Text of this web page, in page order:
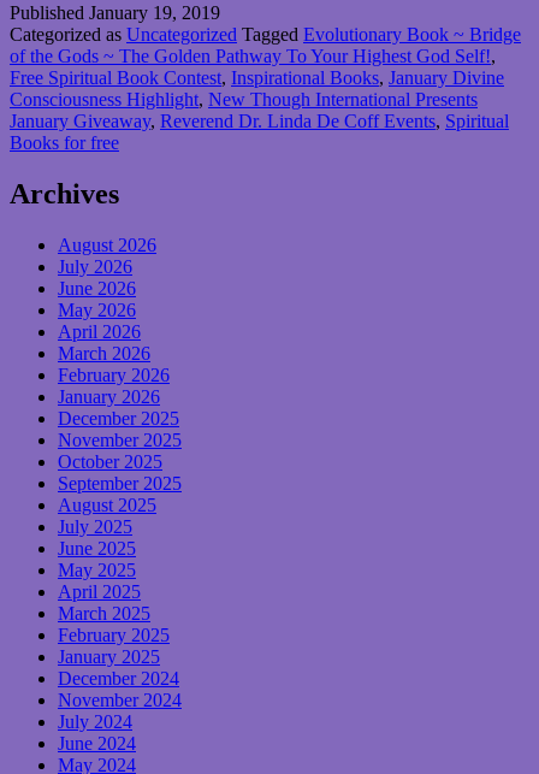
Published January 19, 2019
Categorized as Uncategorized Tagged Evolutionary Book ~ Bridge
of the Gods ~ The Golden Pathway To Your Highest God Self!,
Free Spiritual Book Contest, Inspirational Books, January Divine
Consciousness Highlight, New Though International Presents
January Giveaway, Reverend Dr. Linda De Coff Events, Spiritual
Books for free
Archives
August 2026
July 2026
June 2026
May 2026
April 2026
March 2026
February 2026
January 2026
December 2025
November 2025
October 2025
September 2025
August 2025
July 2025
June 2025
May 2025
April 2025
March 2025
February 2025
January 2025
December 2024
November 2024
July 2024
June 2024
May 2024